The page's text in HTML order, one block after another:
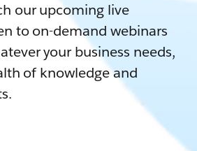
our upcoming live
to on-demand webinars
your business needs,
of knowledge and